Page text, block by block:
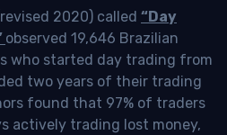
2020) called “Day
observed 19,646 Brazilian
who started day trading from
two years of their trading
found that 97% of traders
actively trading lost money,